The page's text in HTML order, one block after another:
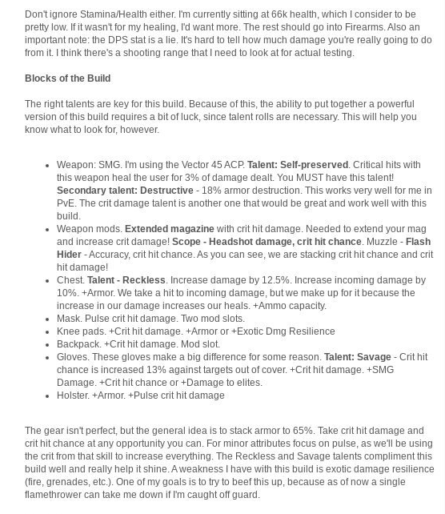
Don't ignore Stamina/Health either. I'm currently sitting at 66k health, which I consider to be
pretty low. If it wasn't for my healing, I'd want more. The rest should go into Firearms. Also an
important note: the DPS stat is a lie. It's hard to tell how much damage you're really going to do
from it. I think there's a shooting range that I need to look at for actual testing.
Blocks of the Build
The right talents are key for this build. Because of this, the ability to put together a powerful
version of this build requires a bit of luck, since talent rolls are necessary. This will help you
know what to look for, however.
Weapon: SMG. I'm using the Vector 45 ACP.Talent: Self-preserved . Critical hits with
this weapon heal the user for 3% of damage dealt. You MUST have this talent!
Secondary talent: Destructive - 18% armor destruction. This works very well for me in
PvE. The crit damage talent is another one that would be great and work well with this
build.
Weapon mods. Extended magazine with crit hit damage. Needed to extend your mag
and increase crit damage!Scope - Headshot damage, crit hit chance. Muzzle - Flash
Hider - Accuracy, crit hit chance. As you can see, we are stacking crit hit chance and crit
hit damage!
Chest.Talent - Reckless. Increase damage by 12.5%. Increase incoming damage by
10%. +Armor. We take a hit to incoming damage, but we make up for it because the
increase in our damage increases our heals. +Ammo capacity.
Mask. Pulse crit hit damage. Two mod slots.
Knee pads. +Crit hit damage. +Armor or +Exotic Dmg Resilience
Backpack. +Crit hit damage. Mod slot.
Gloves. These gloves make a big difference for some reason.Talent: Savage - Crit hit
chance is increased 13% against targets out of cover. +Crit hit damage. +SMG
Damage. +Crit hit chance or +Damage to elites.
Holster. +Armor. +Pulse crit hit damage
The gear isn't perfect, but the general idea is to stack armor to 65%. Take crit hit damage and
crit hit chance at any opportunity you can. For minor attributes focus on pulse, as we'll be using
the crit from that skill to increase everything. The Reckless and Savage talents compliment this
build well and really help it shine. A weakness I have with this build is exotic damage resilience
(fire, grenades, etc.). One of my goals is to try to beef this up, because as of now a single
flamethrower can take me down if I'm caught off guard.